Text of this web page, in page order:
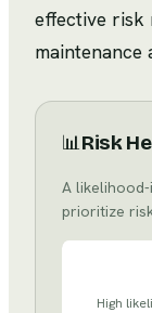
effective risk
maintenance
📊Risk
A
prioritize
High
High